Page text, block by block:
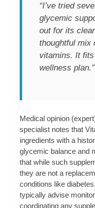
“I’ve tried
glycemic
out for its
thoughtful mix
vitamins. It
wellness plan.”
Medical opinion
specialist notes that
ingredients with a
glycemic balance and
that while such
they are not a
conditions like
typically advise
coordinating any